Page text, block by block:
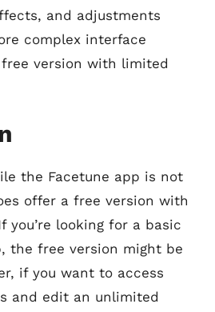
and adjustments
complex interface
version with limited
the Facetune app is not
offer a free version with
you’re looking for a basic
the free version might be
if you want to access
and edit an unlimited